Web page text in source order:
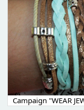
Campaign "WEAR